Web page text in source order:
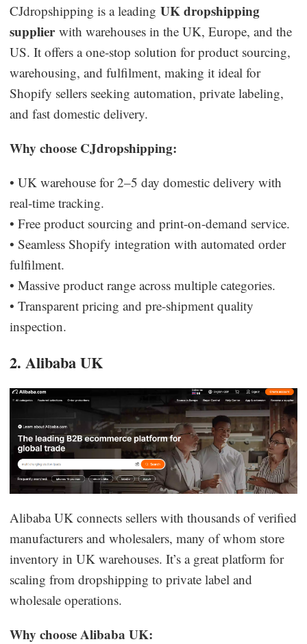
CJdropshipping is a leadingUK dropshipping
supplierwith warehouses in the UK, Europe, and the
US. It offers a one-stop solution for product sourcing,
warehousing, and fulfilment, making it ideal for
Shopify sellers seeking automation, private labeling,
and fast domestic delivery.
Why choose CJdropshipping:
• UK warehouse for 2–5 day domestic delivery with
real-time tracking.
• Free product sourcing and print-on-demand service.
• Seamless Shopify integration with automated order
fulfilment.
• Massive product range across multiple categories.
• Transparent pricing and pre-shipment quality
inspection.
2. Alibaba UK
Alibaba UK connects sellers with thousands of verified
manufacturers and wholesalers, many of whom store
inventory in UK warehouses. It’s a great platform for
scaling from dropshipping to private label and
wholesale operations.
Why choose Alibaba UK: